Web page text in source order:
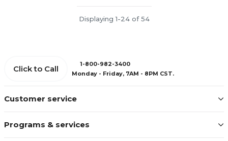
Displaying 1-24 of 54
Customer service
Programs & services
Click to Call
1-800-982-3400
Monday - Friday, 7AM - 8PM CST.